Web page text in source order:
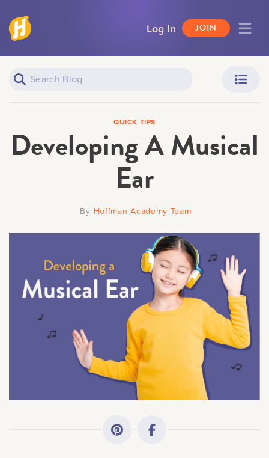
Log In JOIN
×
Sorry, you can't do that.
Only account owners can make purchases from the
store. Log in with account owner credentials to add this
item to the cart.
LOG IN AS ACCOUNT OWNER
All Topics
Getting Started
Academy News
Making Practice Fun
Downloads
QUICK TIPS
Developing A Musical
Ear
By Hoffman Academy Team